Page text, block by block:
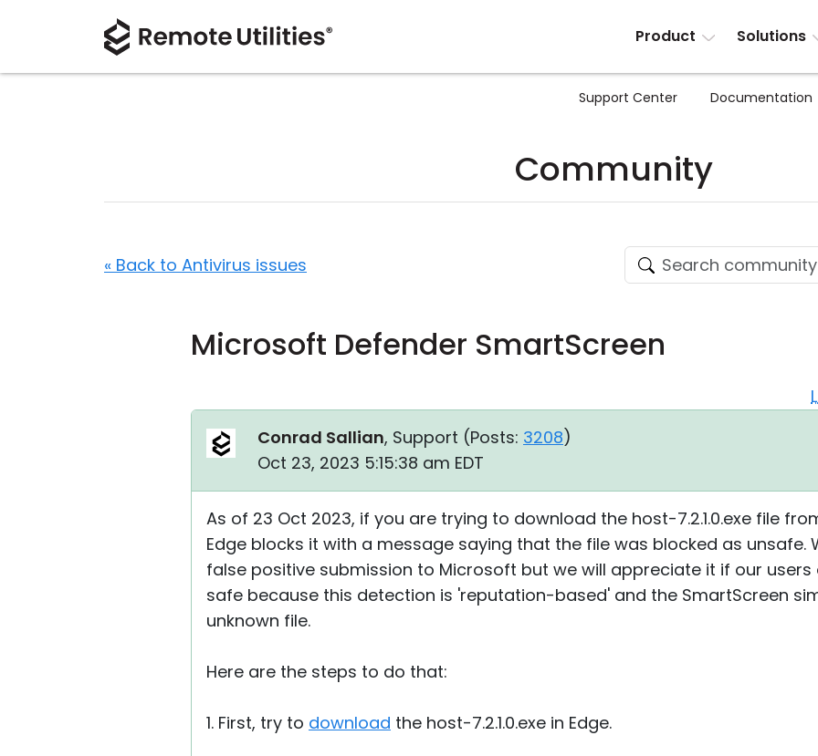
Product Solutions
Support Center Documentation
Community
« Back to Antivirus issues
Microsoft Defender SmartScreen
Conrad Sallian, Support (Posts: 3208)
Oct 23, 2023 5:15:38 am EDT
As of 23 Oct 2023, if you are trying to download the host-7.2.1.0.exe file
Edge blocks it with a message saying that the file was blocked as unsafe.
false positive submission to Microsoft but we will appreciate it if our
safe because this detection is 'reputation-based' and the SmartScreen
unknown file.
Here are the steps to do that:
1. First, try to download the host-7.2.1.0.exe in Edge.